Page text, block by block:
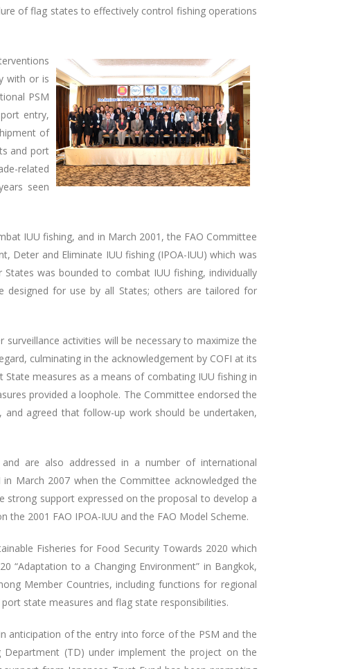
of flag states to effectively control fishing operations
with or is
PSM
entry,
of
and port
related
seen
IUU fishing, and in March 2001, the FAO Committee
Deter and Eliminate IUU fishing (IPOA-IUU) which was
was bounded to combat IUU fishing, individually
designed for use by all States; others are tailored for
activities will be necessary to maximize the
culminating in the acknowledgement by COFI at its
measures as a means of combating IUU fishing in
provided a loophole. The Committee endorsed the
agreed that follow-up work should be undertaken,
are also addressed in a number of international
March 2007 when the Committee acknowledged the
support expressed on the proposal to develop a
2001 FAO IPOA-IUU and the FAO Model Scheme.
Fisheries for Food Security Towards 2020 which
“Adaptation to a Changing Environment” in Bangkok,
Member Countries, including functions for regional
state measures and flag state responsibilities.
anticipation of the entry into force of the PSM and the
Department (TD) under implement the project on the